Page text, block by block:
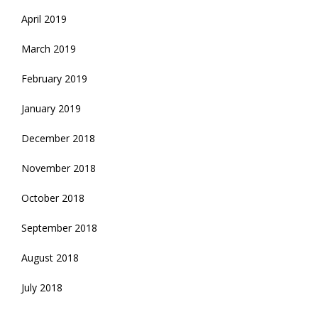
April 2019
March 2019
February 2019
January 2019
December 2018
November 2018
October 2018
September 2018
August 2018
July 2018